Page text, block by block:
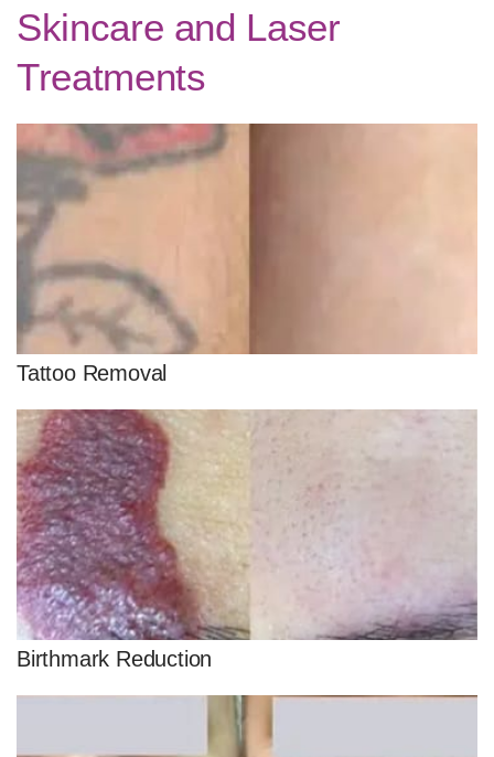
Skincare and Laser
Treatments
Tattoo Removal
Birthmark Reduction